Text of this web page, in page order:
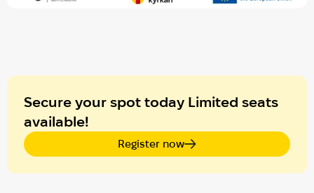
Secure your spot today Limited seats
available!
Register now